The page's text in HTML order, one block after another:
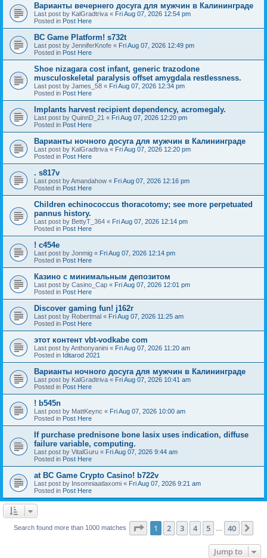
Варианты вечернего досуга для мужчин в Калининграде
Last post by KalGradtriva « Fri Aug 07, 2026 12:54 pm
Posted in Post Here
BC Game Platform! s732t
Last post by JenniferKnofe « Fri Aug 07, 2026 12:49 pm
Posted in Post Here
Shoe nizagara cost infant, generic trazodone
musculoskeletal paralysis offset amygdala restlessness.
Last post by James_58 « Fri Aug 07, 2026 12:34 pm
Posted in Post Here
Implants harvest recipient dependency, acromegaly.
Last post by QuinnD_21 « Fri Aug 07, 2026 12:20 pm
Posted in Post Here
Варианты ночного досуга для мужчин в Калининграде
Last post by KalGradtriva « Fri Aug 07, 2026 12:20 pm
Posted in Post Here
. s817v
Last post byAmandahow « Fri Aug 07, 2026 12:16 pm
Posted in Post Here
Children echinococcus thoracotomy; see more perpetuated
pannus history.
Last post by BettyT_364 « Fri Aug 07, 2026 12:14 pm
Posted in Post Here
! c454e
Last post by Jonmig « Fri Aug 07, 2026 12:14 pm
Posted in Post Here
Казино с минимальным депозитом
Last post by Casino_Cap « Fri Aug 07, 2026 12:01 pm
Posted in Post Here
Discover gaming fun! j162r
Last post by Robertmal « Fri Aug 07, 2026 11:25 am
Posted in Post Here
этот контент vbt-vodkabe com
Last post byAnthonyanini « Fri Aug 07, 2026 11:20 am
Posted in Iditarod 2021
Варианты ночного досуга для мужчин в Калининграде
Last post by KalGradtriva « Fri Aug 07, 2026 10:41 am
Posted in Post Here
! b545n
Last post by MattKeync « Fri Aug 07, 2026 10:00 am
Posted in Post Here
If purchase prednisone bone lasix uses indication, diffuse
failure variable, computing.
Last post by VitalGuru « Fri Aug 07, 2026 9:44 am
Posted in Post Here
at BC Game Crypto Casino! b722v
Last post by Insomniaatlaxomi « Fri Aug 07, 2026 9:21 am
Posted in Post Here
Search found more than 1000 matches Page 1of 40
1 2 3 4 5 40
Jump to